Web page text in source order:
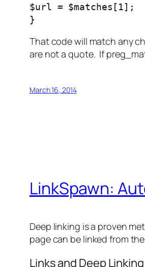
$url = $matches[1];
}
That code will match any
are not a quote. If
March 16, 2014
LinkSpawn:
Deep linking is a proven
page can be linked from
Links and Deep Linking